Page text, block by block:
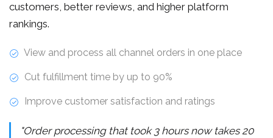
customers, better reviews, and higher platform
rankings.
View and process all channel orders in one place
Cut fulfillment time by up to 90%
Improve customer satisfaction and ratings
"Order processing that took 3 hours now takes 20